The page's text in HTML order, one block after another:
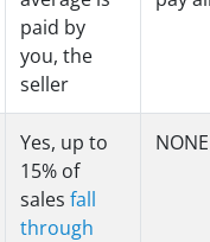
paid by
you, the
seller
Yes, up to
15% of
sales fall
through
NONE